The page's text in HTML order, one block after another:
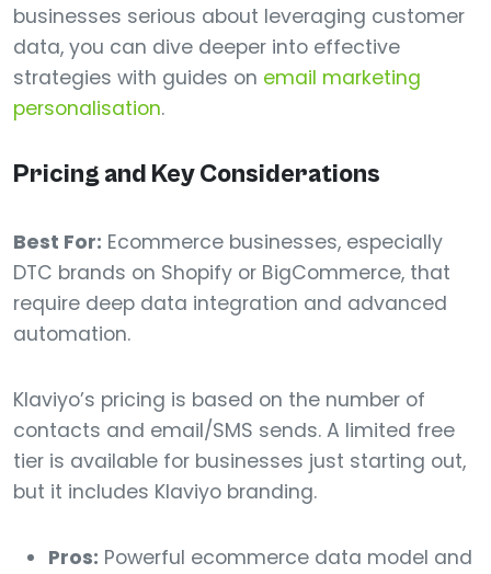
businesses serious about leveraging customer
data, you can dive deeper into effective
strategies with guides on email marketing
personalisation.
Pricing and Key Considerations
Best For: Ecommerce businesses, especially
DTC brands on Shopify or BigCommerce, that
require deep data integration and advanced
automation.
Klaviyo’s pricing is based on the number of
contacts and email/SMS sends. A limited free
tier is available for businesses just starting out,
but it includes Klaviyo branding.
Pros: Powerful ecommerce data model and